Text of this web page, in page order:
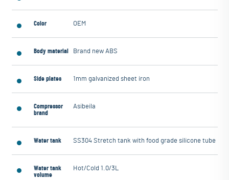
Color OEM
Body material Brand new ABS
Side plates 1mm galvanized sheet iron
Compressor
brand
Asibeila
Water tank SS304 Stretch tank with food grade silicone tube
Water tank
volume
Hot/Cold 1.0/3L